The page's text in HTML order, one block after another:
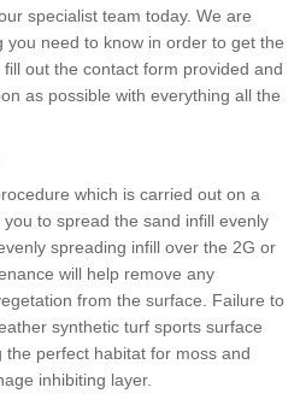
specialist team today. We are
you need to know in order to get the
out the contact form provided and
as possible with everything all the
which is carried out on a
to spread the sand infill evenly
spreading infill over the 2G or
will help remove any
from the surface. Failure to
synthetic turf sports surface
perfect habitat for moss and
inhibiting layer.